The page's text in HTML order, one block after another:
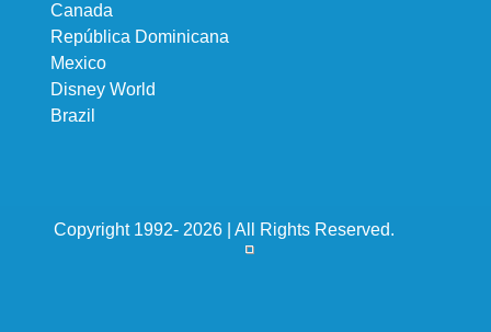
Canada
República Dominicana
Mexico
Disney World
Brazil
Copyright 1992- 2026 | All Rights Reserved.